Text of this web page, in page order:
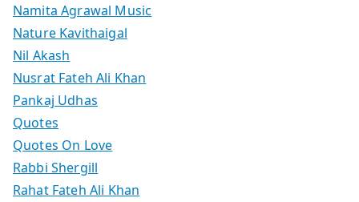
Namita Agrawal Music
Nature Kavithaigal
Nil Akash
Nusrat Fateh Ali Khan
Pankaj Udhas
Quotes
Quotes On Love
Rabbi Shergill
Rahat Fateh Ali Khan